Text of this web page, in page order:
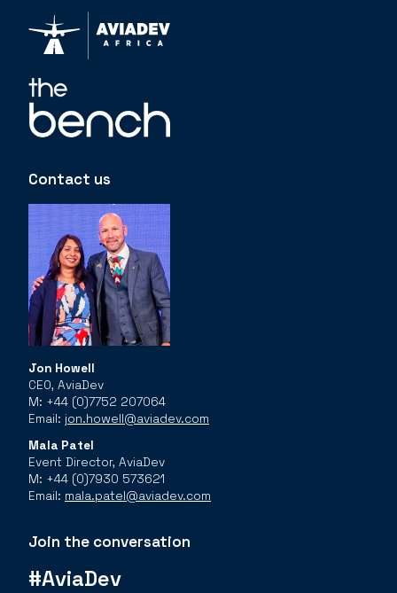
Contact us
Jon Howell
CEO, AviaDev
M: +44 (0)7752 207064
Email: jon.howell@aviadev.com
Mala Patel
Event Director, AviaDev
M: +44 (0)7930 573621
Email: mala.patel@aviadev.com
Join the conversation
#AviaDev